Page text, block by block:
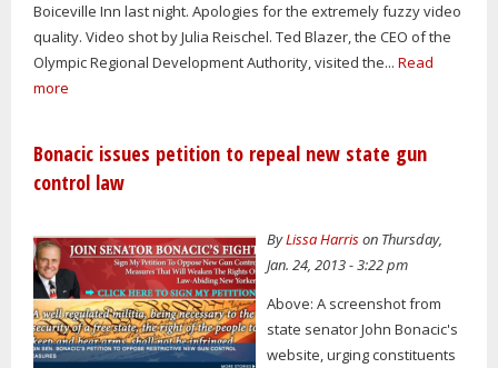
Boiceville Inn last night. Apologies for the extremely fuzzy video
quality. Video shot by Julia Reischel. Ted Blazer, the CEO of the
Olympic Regional Development Authority, visited the... Read
more
Bonacic issues petition to repeal new state gun
control law
ByLissa Harrison Thursday,
Jan. 24, 2013 - 3:22 pm
Above: A screenshot from
state senator John Bonacic's
website, urging constituents